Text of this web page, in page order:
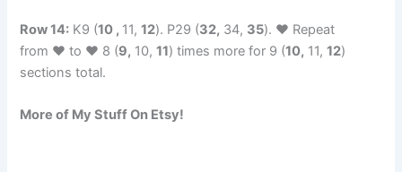
Row 14: K9 (10 , 11,12). P29 (32, 34, 35). ♥ Repeat
from ♥ to ♥ 8 (9, 10,11) times more for 9 (10, 11,12)
sections total.
More of My Stuff On Etsy!